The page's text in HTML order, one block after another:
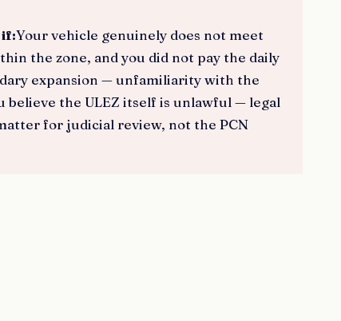
if:Your vehicle genuinely does not meet
the zone, and you did not pay the daily
expansion — unfamiliarity with the
believe the ULEZ itself is unlawful — legal
for judicial review, not the PCN